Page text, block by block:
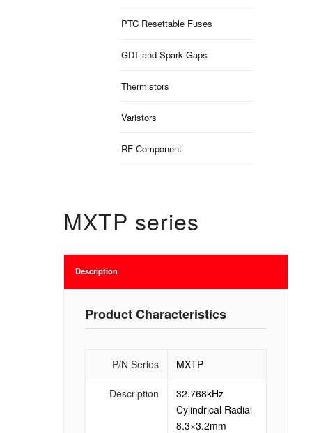
PTC Resettable Fuses
GDT and Spark Gaps
Thermistors
Varistors
RF Component
MXTP series
Description
Product Characteristics
P/N Series MXTP
Description
32.768kHz
Cylindrical Radial
8.3×3.2mm